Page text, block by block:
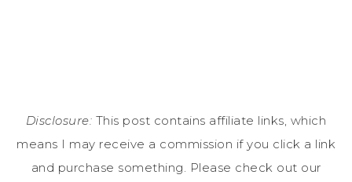
Disclosure: This post contains affiliate links, which
means I may receive a commission if you click a link
and purchase something. Please check out our